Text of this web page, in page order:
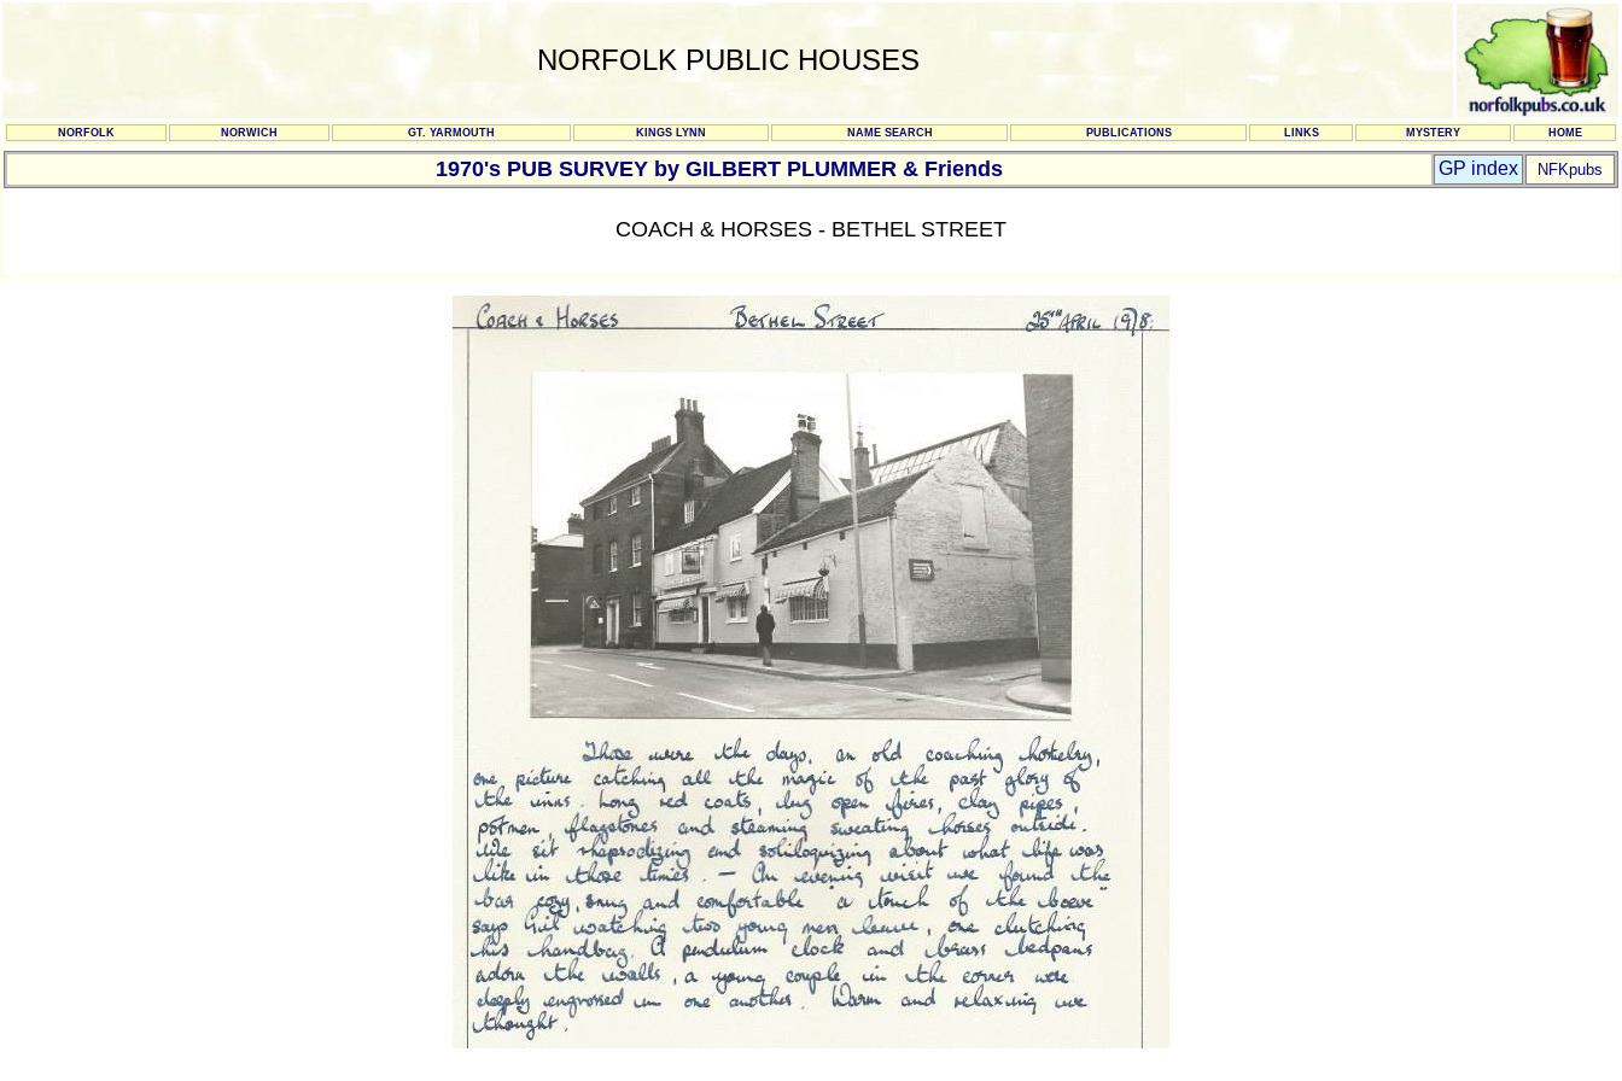
NORFOLK PUBLIC HOUSES
NORFOLK NORWICH GT. YARMOUTH KINGS LYNN NAME SEARCH PUBLICATIONS LINKS MYSTERY HOME
1970's PUB SURVEY by GILBERT PLUMMER & Friends GP index NFKpubs
COACH & HORSES - BETHEL STREET